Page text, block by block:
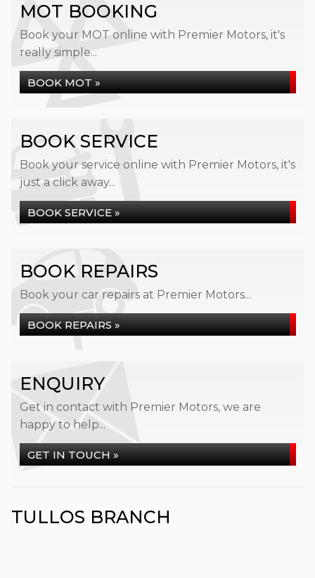
MOT BOOKING
Book your MOT online with Premier Motors, it's
really simple...
BOOK MOT »
BOOK SERVICE
Book your service online with Premier Motors, it's
just a click away...
BOOK SERVICE »
BOOK REPAIRS
Book your car repairs at Premier Motors...
BOOK REPAIRS »
ENQUIRY
Get in contact with Premier Motors, we are
happy to help...
GET IN TOUCH »
TULLOS BRANCH